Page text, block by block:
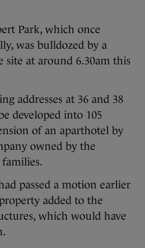
Park, which once
was bulldozed by a
site at around 6.30am this
addresses at 36 and 38
developed into 105
of an aparthotel by
owned by the
passed a motion earlier
added to the
which would have